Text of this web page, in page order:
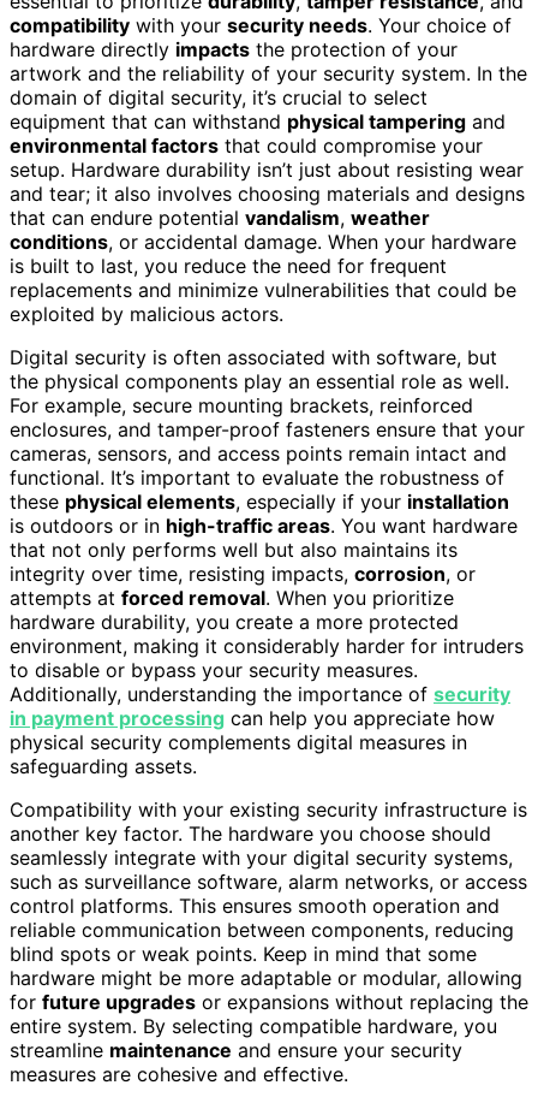
compatibility with your security needs. Your choice of
hardware directly impacts the protection of your
artwork and the reliability of your security system. In the
domain of digital security, it’s crucial to select
equipment that can withstand physical tampering and
environmental factors that could compromise your
setup. Hardware durability isn’t just about resisting wear
and tear; it also involves choosing materials and designs
that can endure potential vandalism, weather
conditions, or accidental damage. When your hardware
is built to last, you reduce the need for frequent
replacements and minimize vulnerabilities that could be
exploited by malicious actors.
Digital security is often associated with software, but
the physical components play an essential role as well.
For example, secure mounting brackets, reinforced
enclosures, and tamper-proof fasteners ensure that your
cameras, sensors, and access points remain intact and
functional. It’s important to evaluate the robustness of
these physical elements, especially if your installation
is outdoors or in high-traffic areas. You want hardware
that not only performs well but also maintains its
integrity over time, resisting impacts, corrosion, or
attempts at forced removal. When you prioritize
hardware durability, you create a more protected
environment, making it considerably harder for intruders
to disable or bypass your security measures.
Additionally, understanding the importance of security
in payment processing can help you appreciate how
physical security complements digital measures in
safeguarding assets.
Compatibility with your existing security infrastructure is
another key factor. The hardware you choose should
seamlessly integrate with your digital security systems,
such as surveillance software, alarm networks, or access
control platforms. This ensures smooth operation and
reliable communication between components, reducing
blind spots or weak points. Keep in mind that some
hardware might be more adaptable or modular, allowing
for future upgrades or expansions without replacing the
entire system. By selecting compatible hardware, you
streamline maintenance and ensure your security
measures are cohesive and effective.